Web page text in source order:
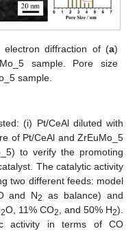
electron diffraction of (a)
sample. Pore size
sample.
(i) Pt/CeAl diluted with
of Pt/CeAl and ZrEuMo_5
to verify the promoting
The catalytic activity
two different feeds: model
and N2
as balance) and
2O, 11% CO2 , and 50% H2).
activity in terms of CO